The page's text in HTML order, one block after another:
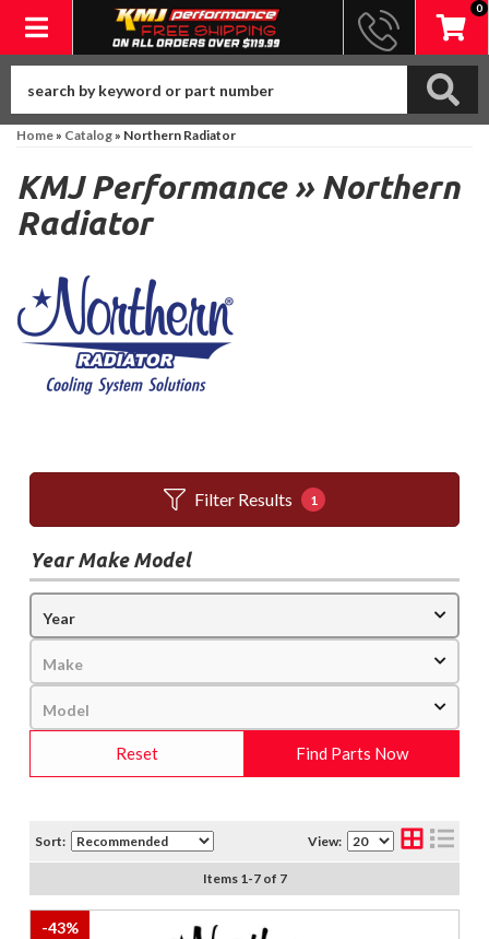
Toggle navigation
0
Home» Catalog» Northern Radiator
KMJ Performance » Northern
Radiator
Filter Results 1
Year Make Model
Find Parts Now
Reset
Sort: View:
Items 1-7of 7
-43%